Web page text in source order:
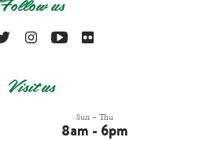
Follow us
Visit us
Sun – Thu
8am - 6pm